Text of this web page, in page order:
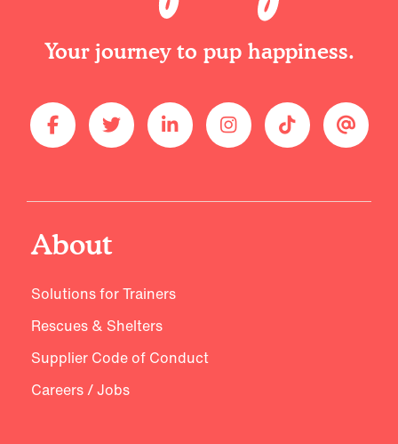
Your journey to pup happiness.
About
Solutions for Trainers
Rescues & Shelters
Supplier Code of Conduct
Careers / Jobs